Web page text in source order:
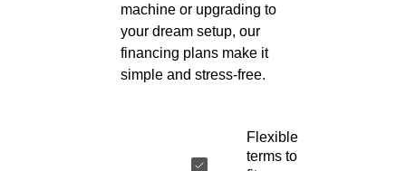
machine or upgrading to
your dream setup, our
financing plans make it
simple and stress-free.
Flexible
terms to